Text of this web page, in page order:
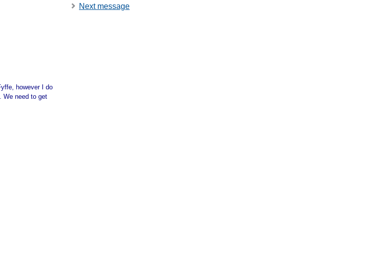
however I do
We need to get
Next message